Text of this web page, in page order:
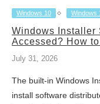
Windows 10 Windows
Windows Installer
Accessed? How
July 31, 2026
The built-in Windows
install software